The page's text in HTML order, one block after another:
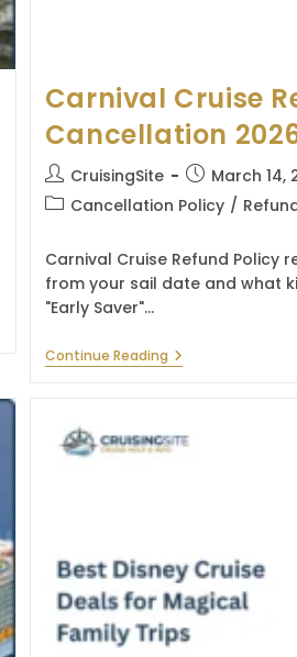
Carnival Cruise
Cancellation
Post
author:
CruisingSite
Post
published:
March 14,
PostCancellation Policy /
Carnival Cruise Refund
from your sail date and what
"Early Saver"…
Continue ReadingCarnival
Cruise
Cancellation